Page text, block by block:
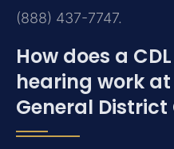
(888) 437-7747.
How does a
hearing work
General District